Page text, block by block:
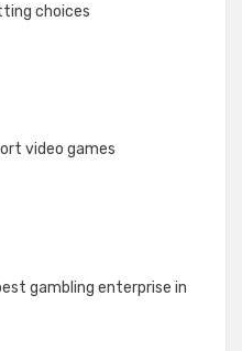
choices
video games
gambling enterprise in